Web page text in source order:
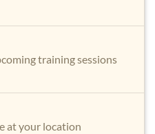
training sessions
at your location